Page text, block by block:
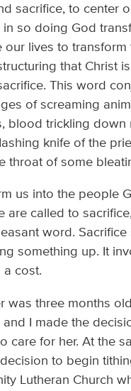
sacrifice, to center
so doing God
our lives to transform
that Christ
This word
of screaming
blood trickling down
knife of the
throat of some
us into the people
are called to
word. Sacrifice
something up. It
a cost.
was three months
I made the
care for her. At the
to begin
Lutheran Church